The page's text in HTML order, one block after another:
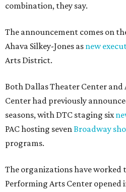
combination, they say.
The announcement comes on
Ahava Silkey-Jones as new
Arts District.
Both Dallas Theater Center
Center had previously
seasons, with DTC staging six
PAC hosting sevenBroadway
programs.
The organizations have worked
Performing Arts Center opened